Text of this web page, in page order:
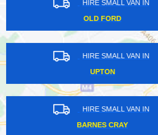
HIRE SMALL VAN IN
COCKFOSTERS
HIRE SMALL VAN IN
WEST HAMPSTEAD
HIRE SMALL VAN IN
BELVEDERE